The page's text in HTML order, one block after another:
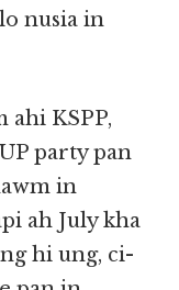
nusia in
KSPP,
party pan
in
ah July kha
hi ung, ci-